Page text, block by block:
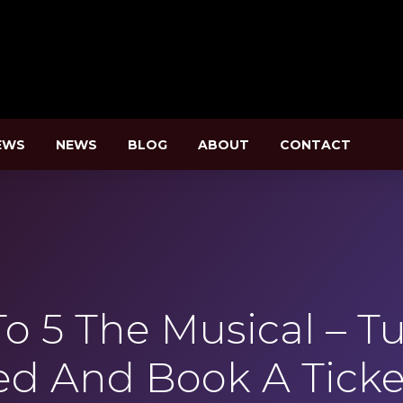
NEWS BLOG ABOUT CONTACT
5 The Musical –
And Book A